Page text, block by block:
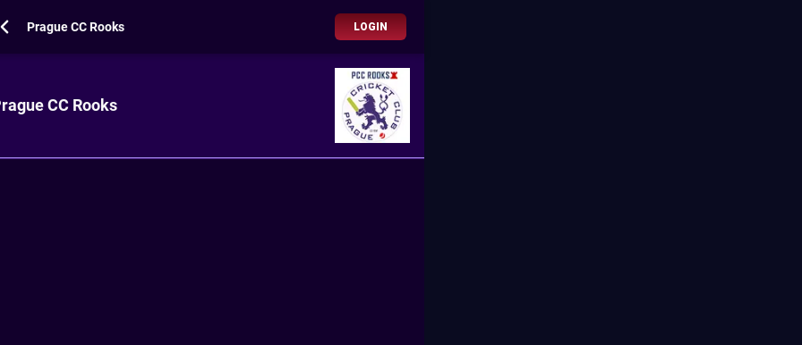
Prague CC Rooks LOGIN
CC Rooks